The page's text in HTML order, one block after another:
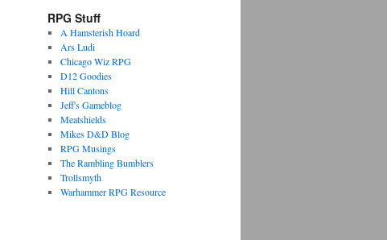
RPG Stuff
A Hamsterish Hoard
Ars Ludi
Chicago Wiz RPG
D12 Goodies
Hill Cantons
Jeff's Gameblog
Meatshields
Mikes D&D Blog
RPG Musings
The Rambling Bumblers
Trollsmyth
Warhammer RPG Resource